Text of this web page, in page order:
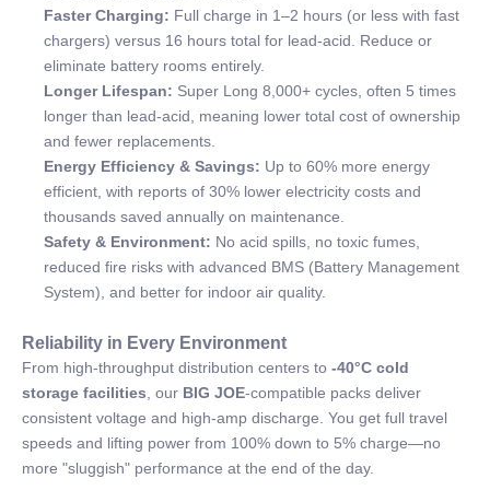
Faster Charging: Full charge in 1–2 hours (or less with fast
chargers) versus 16 hours total for lead-acid. Reduce or
eliminate battery rooms entirely.
Longer Lifespan: Super Long 8,000+ cycles, often 5 times
longer than lead-acid, meaning lower total cost of ownership
and fewer replacements.
Energy Efficiency & Savings: Up to 60% more energy
efficient, with reports of 30% lower electricity costs and
thousands saved annually on maintenance.
Safety & Environment: No acid spills, no toxic fumes,
reduced fire risks with advanced BMS (Battery Management
System), and better for indoor air quality.
Reliability in Every Environment
From high-throughput distribution centers to -40°C cold
storage facilities , our BIG JOE-compatible packs deliver
consistent voltage and high-amp discharge. You get full travel
speeds and lifting power from 100% down to 5% charge—no
more "sluggish" performance at the end of the day.